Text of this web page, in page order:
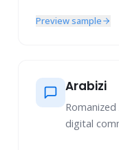
Preview sample
Arabizi
digital